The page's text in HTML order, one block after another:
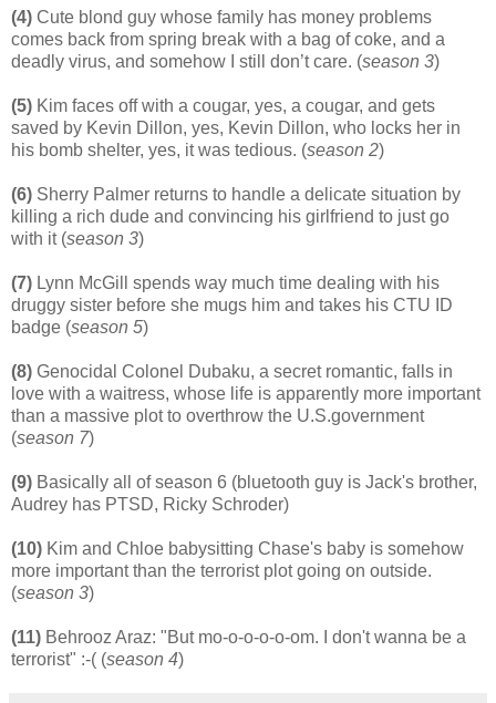
(4) Cute blond guy whose family has money problems
comes back from spring break with a bag of coke, and a
deadly virus, and somehow I still don’t care. (season 3)
(5) Kim faces off with a cougar, yes, a cougar, and gets
saved by Kevin Dillon, yes, Kevin Dillon, who locks her in
his bomb shelter, yes, it was tedious. (season 2)
(6) Sherry Palmer returns to handle a delicate situation by
killing a rich dude and convincing his girlfriend to just go
with it (season 3)
(7) Lynn McGill spends way much time dealing with his
druggy sister before she mugs him and takes his CTU ID
badge (season 5)
(8) Genocidal Colonel Dubaku, a secret romantic, falls in
love with a waitress, whose life is apparently more important
than a massive plot to overthrow the U.S.government
(season 7)
(9) Basically all of season 6 (bluetooth guy is Jack's brother,
Audrey has PTSD, Ricky Schroder)
(10) Kim and Chloe babysitting Chase's baby is somehow
more important than the terrorist plot going on outside.
(season 3)
(11) Behrooz Araz: "But mo-o-o-o-o-om. I don't wanna be a
terrorist" :-( (season 4)